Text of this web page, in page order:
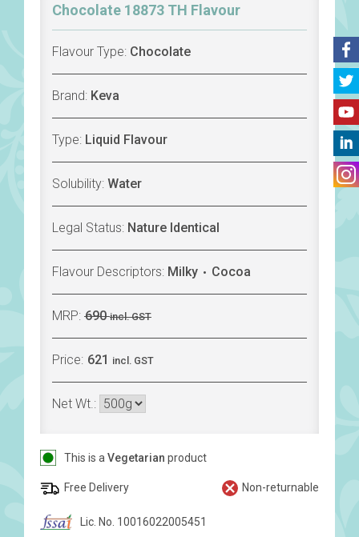
Chocolate 18873 TH Flavour
Flavour Type: Chocolate
Brand: Keva
Type: Liquid Flavour
Solubility: Water
Legal Status: Nature Identical
Flavour Descriptors: Milky Cocoa
MRP: 690 incl. GST
Price: 621 incl. GST
Net Wt.:
This is a Vegetarian product
Free Delivery Non-returnable
Lic. No. 10016022005451